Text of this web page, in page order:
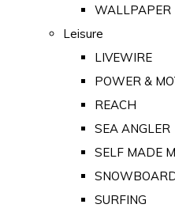
WALLPAPER
Leisure
LIVEWIRE
POWER &
REACH
SEA ANGLER
SELF MADE
SURFING